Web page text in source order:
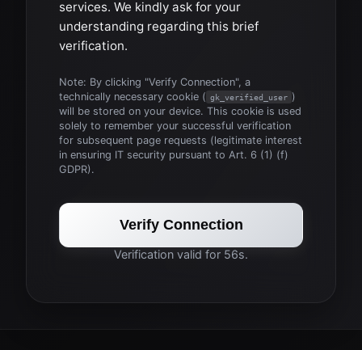
services. We kindly ask for your
understanding regarding this brief
verification.
Note: By clicking "Verify Connection", a
technically necessary cookie ( gk_verified_user )
will be stored on your device. This cookie is used
solely to remember your successful verification
for subsequent page requests (legitimate interest
in ensuring IT security pursuant to Art. 6 (1) (f)
GDPR).
Verify Connection
Verification valid for 56s.